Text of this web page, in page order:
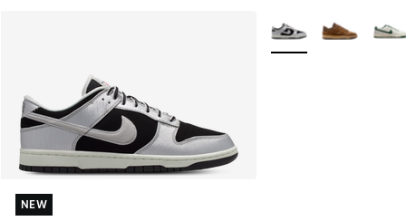
NEW
NEW
More Colors Available